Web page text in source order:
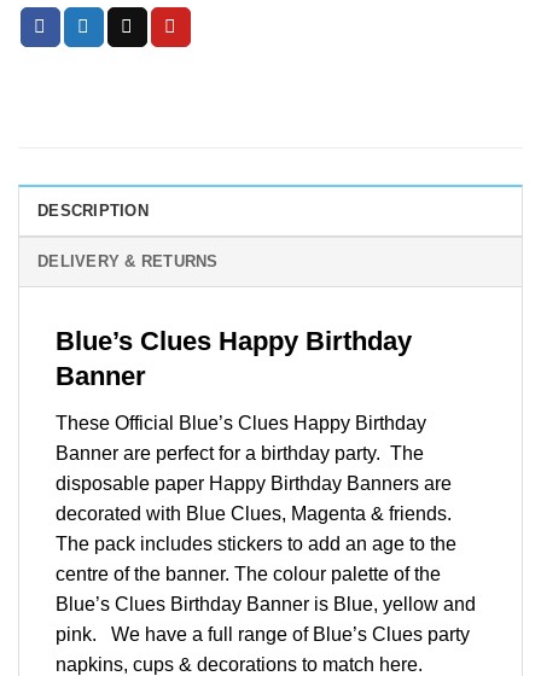
DESCRIPTION
DELIVERY & RETURNS
Blue’s Clues Happy Birthday
Banner
These Official Blue’s Clues Happy Birthday
Banner are perfect for a birthday party. The
disposable paper Happy Birthday Banners are
decorated with Blue Clues, Magenta & friends.
The pack includes stickers to add an age to the
centre of the banner. The colour palette of the
Blue’s Clues Birthday Banner is Blue, yellow and
pink. We have a full range of Blue’s Clues party
napkins, cups & decorations to match here.